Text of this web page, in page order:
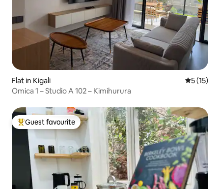
Flat in Kigali 5 out of 5
5 (15)
Omica 1 – Studio A 102 – Kimihurura
Top guest favourite
Guest favourite